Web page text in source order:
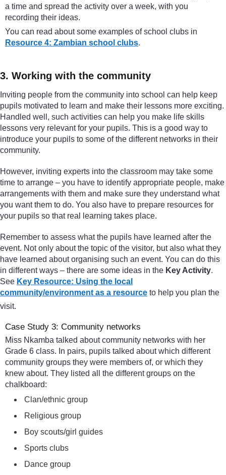
a time and spread the activity over a week, with you
recording their ideas.
You can read about some examples of school clubs in
Resource 4: Zambian school clubs.
3. Working with the community
Inviting people from the community into school can help keep
pupils motivated to learn and make their lessons more exciting.
Handled well, such activities can help you make life skills
lessons very relevant for your pupils. This is a good way to
introduce your pupils to some of the different networks in their
community.
However, inviting experts into the classroom may take some
time to arrange – you have to identify appropriate people, make
arrangements with them and make sure they understand what
you want them to do. You also have to prepare resources for
your pupils so that real learning takes place.
Remember to assess what the pupils have learned after the
event. Not only about the topic of the visitor, but also what they
have learned about organising such an event. You can do this
in different ways – there are some ideas in the Key Activity.
See Key Resource: Using the local
community/environment as a resource to help you plan the
visit.
Case Study 3: Community networks
Miss Nkamba talked about community networks with her
Grade 6 class. In pairs, pupils talked about which different
community groups they were members of, or which they
knew about. They listed all the different groups on the
chalkboard:
Clan/ethnic group
Religious group
Boy scouts/girl guides
Sports clubs
Dance group